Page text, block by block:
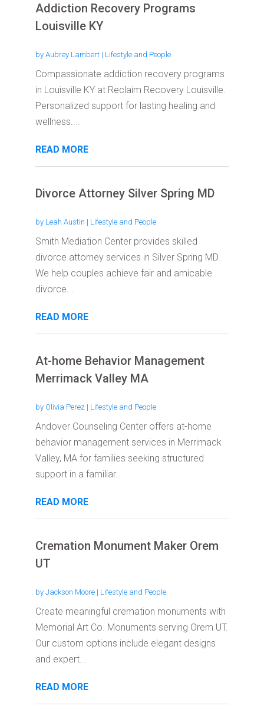
Addiction Recovery Programs
Louisville KY
by Aubrey Lambert| Lifestyle and People
Compassionate addiction recovery programs
in Louisville KY at Reclaim Recovery Louisville.
Personalized support for lasting healing and
wellness....
READ MORE
Divorce Attorney Silver Spring MD
by Leah Austin | Lifestyle and People
Smith Mediation Center provides skilled
divorce attorney services in Silver Spring MD.
We help couples achieve fair and amicable
divorce...
READ MORE
At-home Behavior Management
Merrimack Valley MA
by Olivia Perez | Lifestyle and People
Andover Counseling Center offers at-home
behavior management services in Merrimack
Valley, MA for families seeking structured
support in a familiar...
READ MORE
Cremation Monument Maker Orem
UT
by Jackson Moore| Lifestyle and People
Create meaningful cremation monuments with
Memorial Art Co. Monuments serving Orem UT.
Our custom options include elegant designs
and expert...
READ MORE